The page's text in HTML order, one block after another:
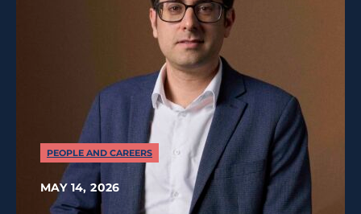
PEOPLE AND CAREERS
MAY 14, 2026